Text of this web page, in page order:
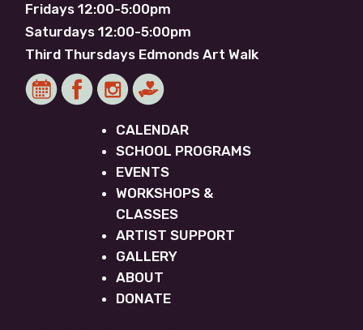
Fridays 12:00-5:00pm
Saturdays 12:00-5:00pm
Third Thursdays Edmonds Art Walk
CALENDAR
SCHOOL PROGRAMS
EVENTS
WORKSHOPS &
CLASSES
ARTIST SUPPORT
GALLERY
ABOUT
DONATE